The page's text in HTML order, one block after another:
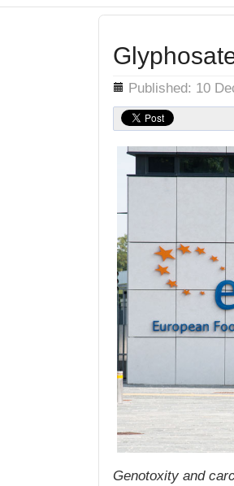
Details Published: 10
Genotoxity and